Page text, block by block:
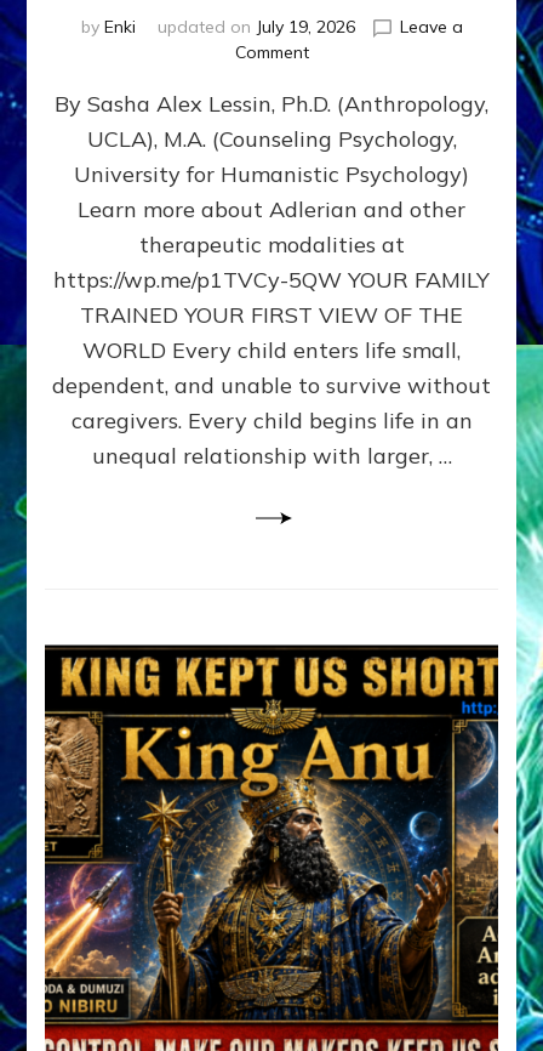
by Enki updated on July 19, 2026
Leave a
Commenton
DOES
BIRTH
AS
FIRST,
MIDDLE,
LAST
BORN
IN
FAMILY
PATTERN
YOUR
PRESENT
PERCEPTION?
By Sasha Alex Lessin, Ph.D. (Anthropology,
UCLA), M.A. (Counseling Psychology,
University for Humanistic Psychology)
Learn more about Adlerian and other
therapeutic modalities at
https://wp.me/p1TVCy-5QW YOUR FAMILY
TRAINED YOUR FIRST VIEW OF THE
WORLD Every child enters life small,
dependent, and unable to survive without
caregivers. Every child begins life in an
unequal relationship with larger, …